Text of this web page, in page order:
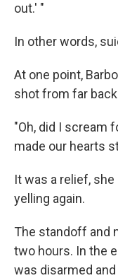
out.' "
In other words,
At one point,
shot from far
"Oh, did I scream
made our hearts
It was a relief,
yelling again.
The standoff and
two hours. In the
was disarmed